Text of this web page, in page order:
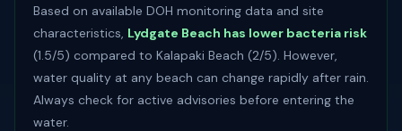
Based on available DOH monitoring data and site
characteristics, Lydgate Beach has lower bacteria risk
(1.5/5) compared to Kalapaki Beach (2/5). However,
water quality at any beach can change rapidly after rain.
Always check for active advisories before entering the
water.